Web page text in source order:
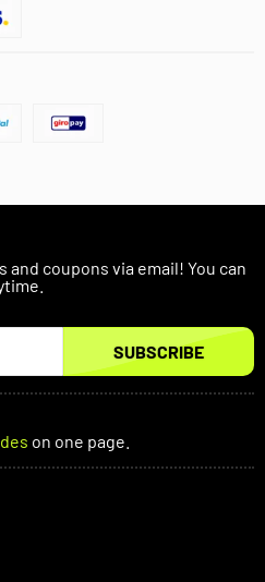
coupons via email! You can
SUBSCRIBE
on one page.